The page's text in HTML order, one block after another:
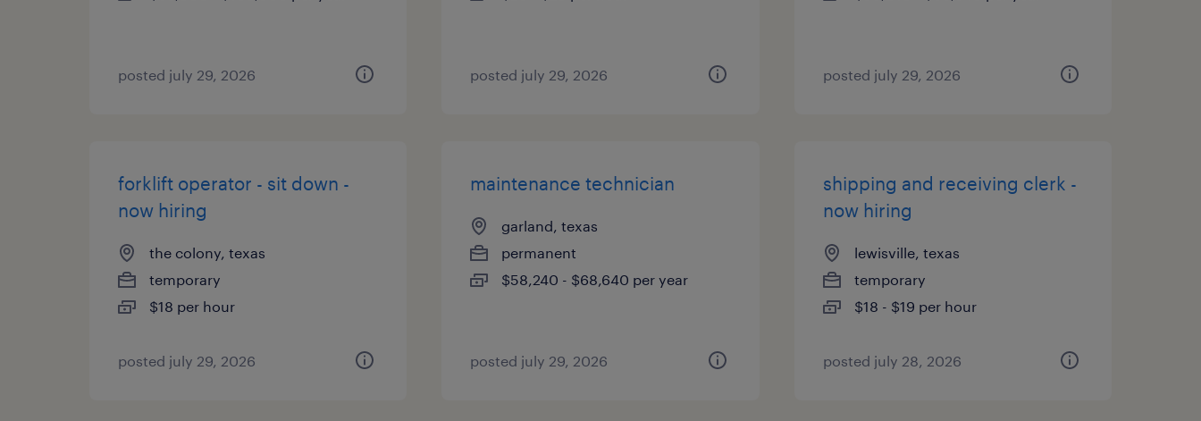
posted july 29, 2026 posted july 29, 2026 posted july 29, 2026
forklift operator - sit down -
now hiring
the colony, texas
temporary
$18 per hour
posted july 29, 2026
maintenance technician
garland, texas
permanent
$58,240 - $68,640 per year
posted july 29, 2026
shipping and receiving clerk -
now hiring
lewisville, texas
temporary
$18 - $19 per hour
posted july 28, 2026